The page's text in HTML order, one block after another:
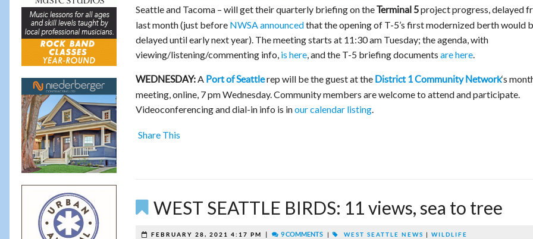
Seattle and Tacoma – will get their quarterly briefing on theTerminal 5project progress, delayed
last month (just before NWSA announcedthat the opening of T-5’s first modernized berth would
delayed until early next year). The meeting starts at 11:30 am Tuesday; the agenda, with
viewing/listening/commenting info, is here, and the T-5 briefing documents are here.
WEDNESDAY:A Port of Seattlerep will be the guest at the District 1 Community Network‘s
meeting, online, 7 pm Wednesday. Community members are welcome to attend and participate.
Videoconferencing and dial-in info is inour calendar listing.
Share This
WEST SEATTLE BIRDS: 11 views, sea to tree
FEBRUARY 28, 2021 4:17 PM | 9 COMMENTS | WEST SEATTLE NEWS | WILDLIFE